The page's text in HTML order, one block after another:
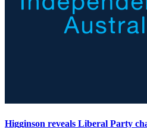
Higginson reveals Liberal Party